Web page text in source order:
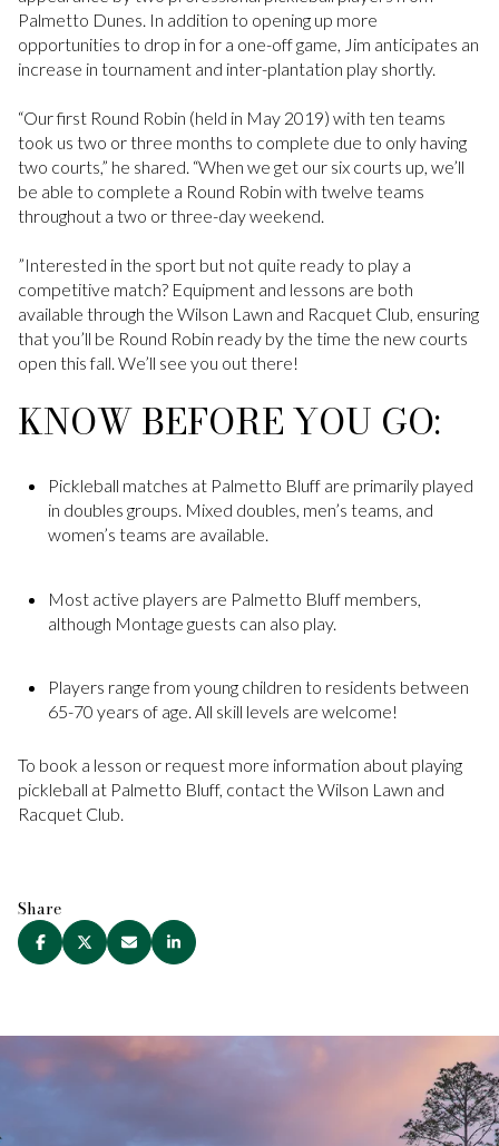
Palmetto Dunes. In addition to opening up more
opportunities to drop in for a one-off game, Jim anticipates an
increase in tournament and inter-plantation play shortly.
“Our first Round Robin (held in May 2019) with ten teams
took us two or three months to complete due to only having
two courts,” he shared. “When we get our six courts up, we’ll
be able to complete a Round Robin with twelve teams
throughout a two or three-day weekend.
”Interested in the sport but not quite ready to play a
competitive match? Equipment and lessons are both
available through the Wilson Lawn and Racquet Club, ensuring
that you’ll be Round Robin ready by the time the new courts
open this fall. We’ll see you out there!
KNOW BEFORE YOU GO:
Pickleball matches at Palmetto Bluff are primarily played
in doubles groups. Mixed doubles, men’s teams, and
women’s teams are available.
Most active players are Palmetto Bluff members,
although Montage guests can also play.
Players range from young children to residents between
65-70 years of age. All skill levels are welcome!
To book a lesson or request more information about playing
pickleball at Palmetto Bluff, contact the Wilson Lawn and
Racquet Club.
Share